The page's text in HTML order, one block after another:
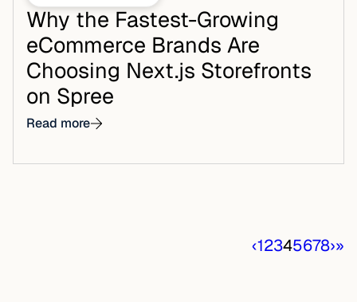
Why the Fastest-Growing
eCommerce Brands Are
Choosing Next.js Storefronts
on Spree
Read more
‹12345678›»